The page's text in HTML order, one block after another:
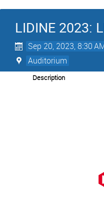
LIDINE 2023:
Sep 20, 2023, 8:30
Auditorium
Description